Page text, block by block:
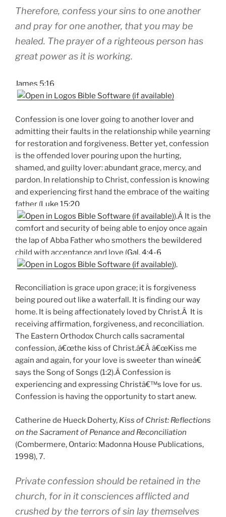
Therefore, confess your sins to one another
and pray for one another, that you may be
healed. The prayer of a righteous person has
great power as it is working.
James 5:16
Confession is one lover going to another lover and
admitting their faults in the relationship while yearning
for restoration and forgiveness. Better yet, confession
is the offended lover pouring upon the hurting,
shamed, and guilty lover: abundant grace, mercy, and
pardon. In relationship to Christ, confession is knowing
and experiencing first hand the embrace of the waiting
father (Luke 15:20
).Â It is the
comfort and security of being able to enjoy once again
the lap of Abba Father who smothers the bewildered
child with acceptance and love (Gal. 4:4-6
).
Reconciliation is grace upon grace; it is forgiveness
being poured out like a waterfall. It is finding our way
home. It is being affectionately loved by Christ.Â It is
receiving affirmation, forgiveness, and reconciliation.
The Eastern Orthodox Church calls sacramental
confession, â€œthe kiss of Christ.â€Â â€œKiss me
again and again, for your love is sweeter than wineâ€
says the Song of Songs (1:2).Â Confession is
experiencing and expressing Christâ€™s love for us.
Confession is having the opportunity to start anew.
Catherine de Hueck Doherty, Kiss of Christ: Reflections
on the Sacrament of Penance and Reconciliation
(Combermere, Ontario: Madonna House Publications,
1998), 7.
Private confession should be retained in the
church, for in it consciences afflicted and
crushed by the terrors of sin lay themselves